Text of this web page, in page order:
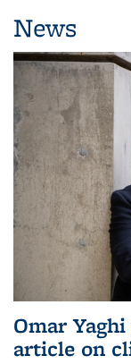
News
Omar
article on